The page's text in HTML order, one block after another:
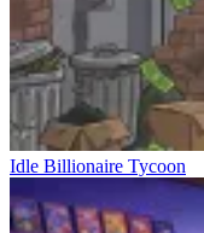
Idle Billionaire Tycoon